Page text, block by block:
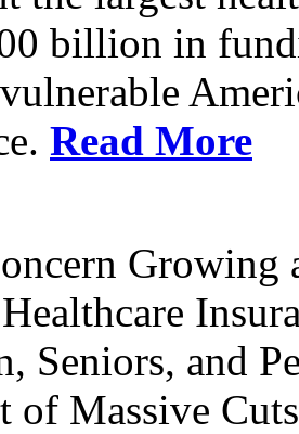
billion in
Read More
Growing
Seniors, and
of Massive